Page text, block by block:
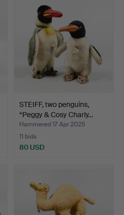
STEIFF, two penguins,
“Peggy & Cosy Charly…
Hammered 17 Apr 2025
11 bids
80 USD